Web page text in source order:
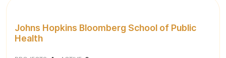
Johns Hopkins Bloomberg School of Public
Health